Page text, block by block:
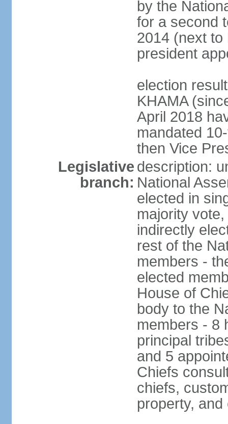
by the
for a second
2014 (next
president
election
KHAMA
April 2018
mandated
then Vice
Legislative
branch:
description:
National
elected in
majority
indirectly
rest of the
members -
elected
House of
body to the
members - 8
principal
and 5
Chiefs
chiefs,
property,